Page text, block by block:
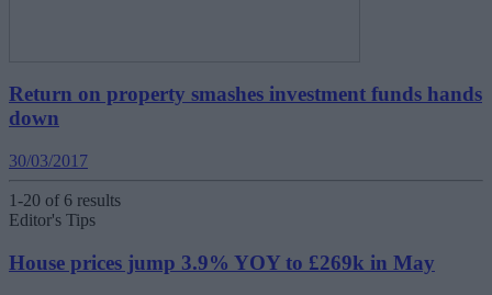
Return on property smashes investment funds hands
down
30/03/2017
1-20 of 6 results
Editor's Tips
House prices jump 3.9% YOY to £269k in May